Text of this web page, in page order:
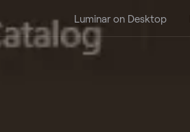
Luminar on Desktop